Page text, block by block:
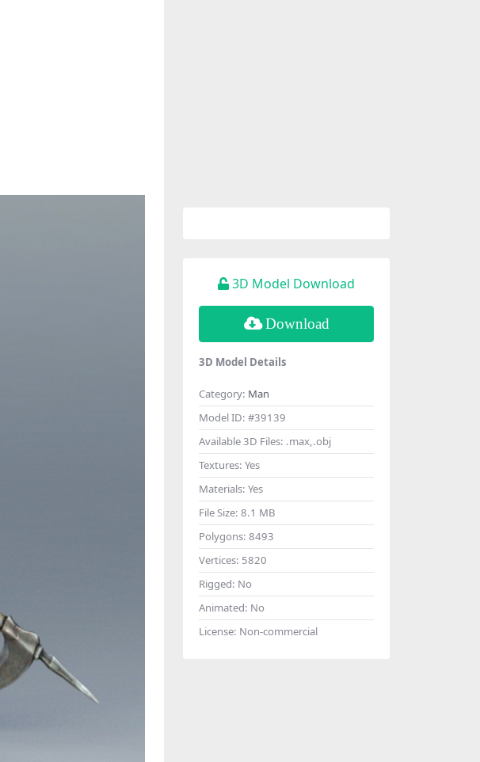
3D Model Download
Download
3D Model Details
Category: Man
Model ID: #39139
Available 3D Files: .max,.obj
Textures: Yes
Materials: Yes
File Size: 8.1 MB
Polygons: 8493
Vertices: 5820
Rigged: No
Animated: No
License: Non-commercial